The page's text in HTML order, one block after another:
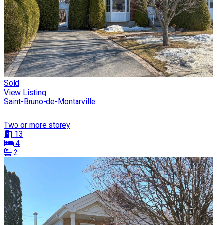
Sold
View Listing
Saint-Bruno-de-Montarville
Two or more storey
13
4
2